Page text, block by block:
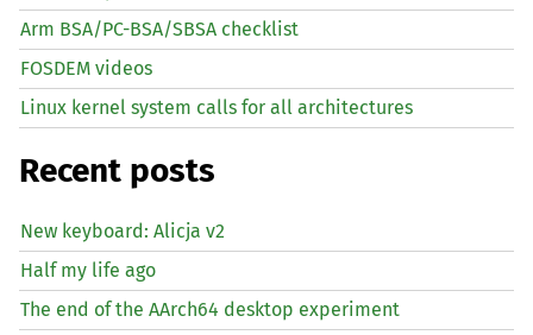
Arm BSA/PC-BSA/SBSA checklist
FOSDEM videos
Linux kernel system calls for all architectures
Recent posts
New keyboard: Alicja v2
Half my life ago
The end of the AArch64 desktop experiment